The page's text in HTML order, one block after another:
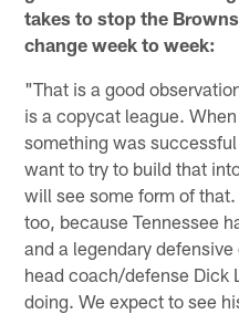
takes to stop the
change week to week:
"That is a good
is a copycat league.
something was
want to try to build that
will see some form of
too, because Tennessee
and a legendary
head coach/defense Dick
doing. We expect to see